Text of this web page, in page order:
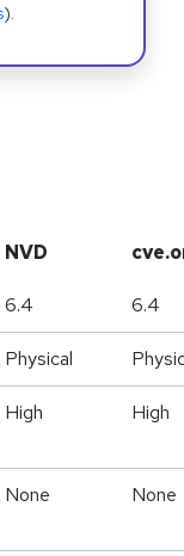
).
NVD
6.4 6.4
Physical
High High
None None